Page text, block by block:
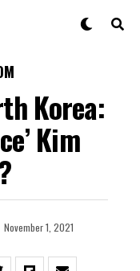
Korea:
Kim
November 1, 2021